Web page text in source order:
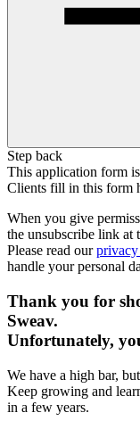
Step back
This application form
Clients fill in this form
When you give
the unsubscribe link at
Please read ourprivacy
handle your personal
Thank you for
Sweav.
Unfortunately,
We have a high bar,
Keep growing and
in a few years.